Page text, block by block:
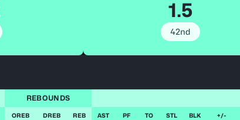
1.5
42nd
REBOUNDS
OREB DREB REB AST PF TO STL BLK +/-